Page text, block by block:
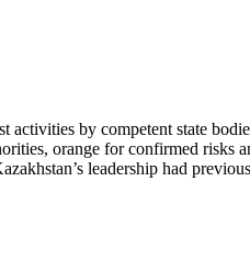
by competent state
orange for confirmed risks
leadership had